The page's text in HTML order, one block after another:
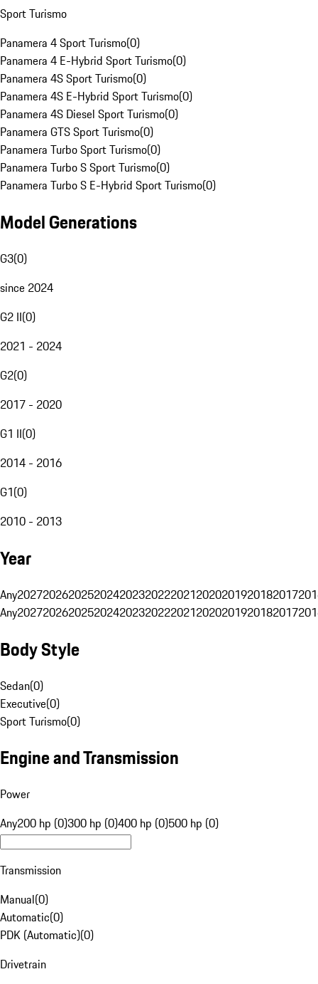
Sport Turismo
Panamera 4 Sport Turismo(0)
Panamera 4 E-Hybrid Sport Turismo(0)
Panamera 4S Sport Turismo(0)
Panamera 4S E-Hybrid Sport Turismo(0)
Panamera 4S Diesel Sport Turismo(0)
Panamera GTS Sport Turismo(0)
Panamera Turbo Sport Turismo(0)
Panamera Turbo S Sport Turismo(0)
Panamera Turbo S E-Hybrid Sport Turismo(0)
Model Generations
G3(0)
since 2024
G2 II(0)
2021 - 2024
G2(0)
2017 - 2020
G1 II(0)
2014 - 2016
G1(0)
2010 - 2013
Year
Any20272026202520242023202220212020201920182017
Any20272026202520242023202220212020201920182017
Body Style
Sedan(0)
Executive(0)
Sport Turismo(0)
Engine and Transmission
Power
Any200 hp (0)300 hp (0)400 hp (0)500 hp (0)
Transmission
Manual(0)
Automatic(0)
PDK (Automatic)(0)
Drivetrain